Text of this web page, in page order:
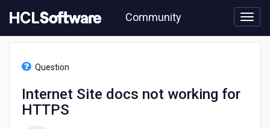
to
content
Community
Question
Internet Site docs not working for
HTTPS